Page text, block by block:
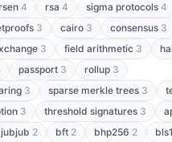
4 rsa 4 sigma protocols 4
3 cairo 3 consensus 3
3 field arithmetic 3
passport 3 rollup 3
3 sparse merkle trees 3
3 threshold signatures 3
2 bft 2 bhp256 2